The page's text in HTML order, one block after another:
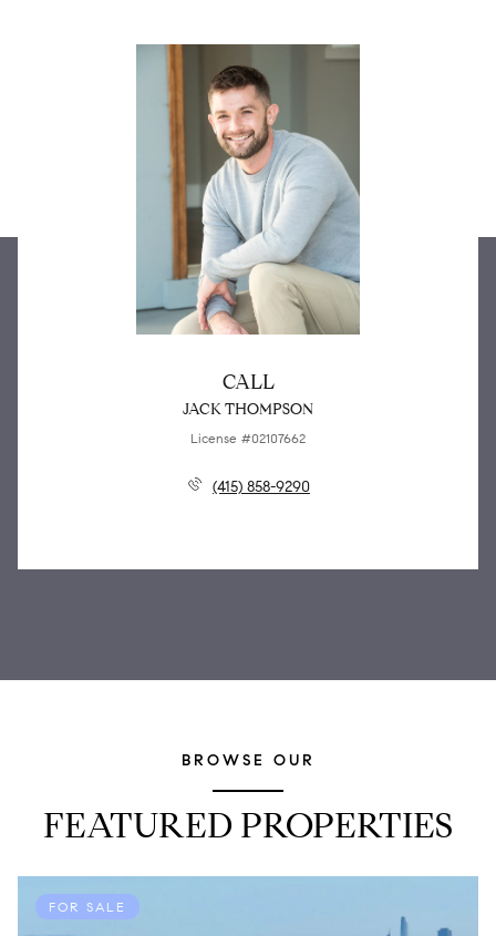
CALL
JACK THOMPSON
License #02107662
(415) 858-9290
BROWSE OUR
FEATURED PROPERTIES
FOR SALE